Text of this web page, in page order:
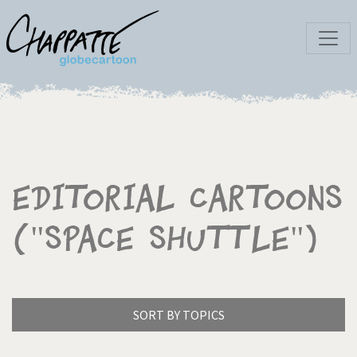
Editorial Cartoons
("Space shuttle")
SORT BY TOPICS